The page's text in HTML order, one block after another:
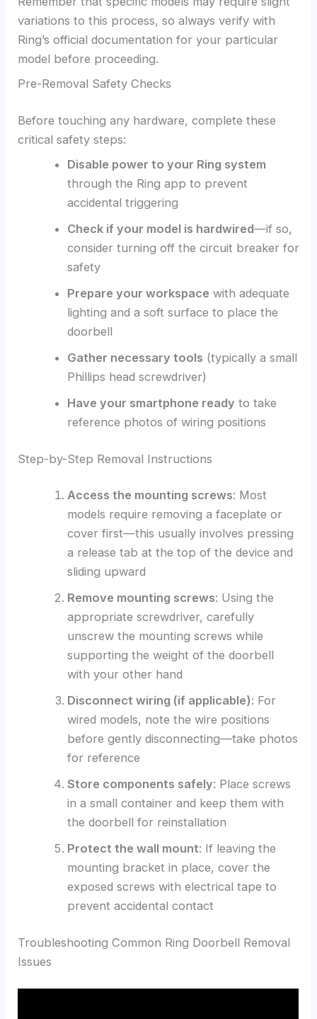
variations to this process, so always verify with
Ring’s official documentation for your particular
model before proceeding.
Pre-Removal Safety Checks
Before touching any hardware, complete these
critical safety steps:
Disable power to your Ring system
through the Ring app to prevent
accidental triggering
Check if your model is hardwired—if so,
consider turning off the circuit breaker for
safety
Prepare your workspace with adequate
lighting and a soft surface to place the
doorbell
Gather necessary tools (typically a small
Phillips head screwdriver)
Have your smartphone ready to take
reference photos of wiring positions
Step-by-Step Removal Instructions
Access the mounting screws: Most
models require removing a faceplate or
cover first—this usually involves pressing
a release tab at the top of the device and
sliding upward
Remove mounting screws: Using the
appropriate screwdriver, carefully
unscrew the mounting screws while
supporting the weight of the doorbell
with your other hand
Disconnect wiring (if applicable): For
wired models, note the wire positions
before gently disconnecting—take photos
for reference
Store components safely: Place screws
in a small container and keep them with
the doorbell for reinstallation
Protect the wall mount: If leaving the
mounting bracket in place, cover the
exposed screws with electrical tape to
prevent accidental contact
Troubleshooting Common Ring Doorbell Removal
Issues